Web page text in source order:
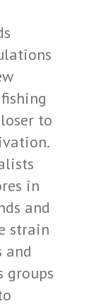
to
in
and
strain
and
groups